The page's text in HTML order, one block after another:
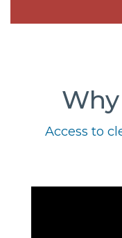
Access to